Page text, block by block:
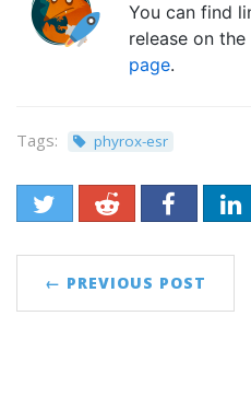
You can find
release on the
page.
Tags: phyrox-esr
← PREVIOUS POST